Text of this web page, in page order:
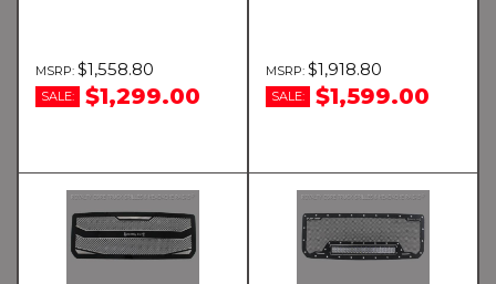
$1,558.80
SALE: $1,299.00
$1,918.80
SALE: $1,599.00